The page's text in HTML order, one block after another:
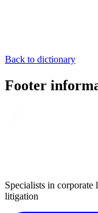
Back to dictionary
Footer
Specialists in
litigation